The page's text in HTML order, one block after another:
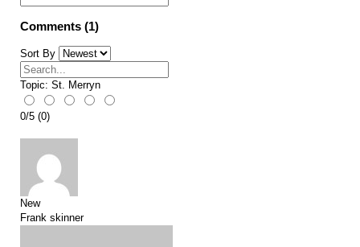
Comments (1)
Sort By
Topic: St. Merryn
0/5 (0)
New
Frank skinner